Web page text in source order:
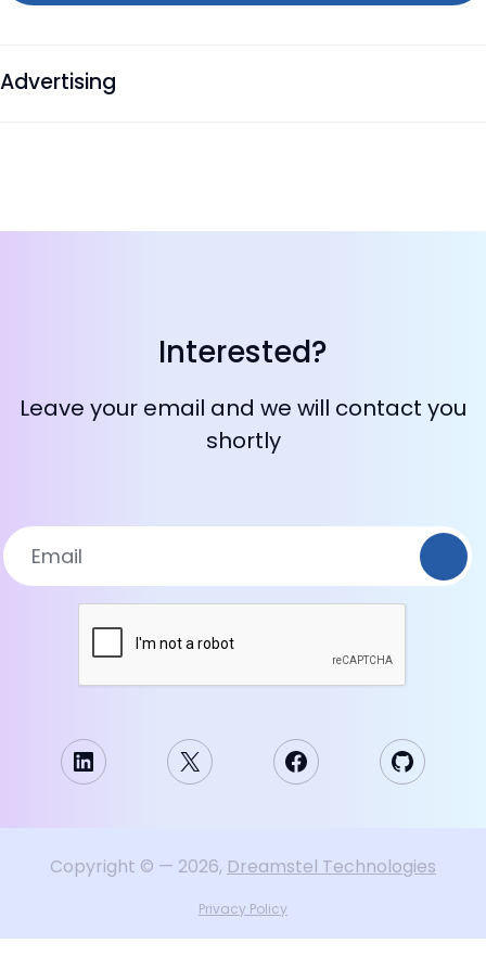
Advertising
Interested?
Leave your email and we will contact you
shortly
LinkedInX FacebookGitHub
Copyright © — 2026, Dreamstel Technologies
Privacy Policy